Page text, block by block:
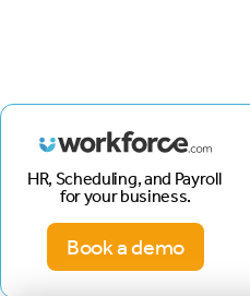
HR, Scheduling, and Payroll
for your business.
Book a demo